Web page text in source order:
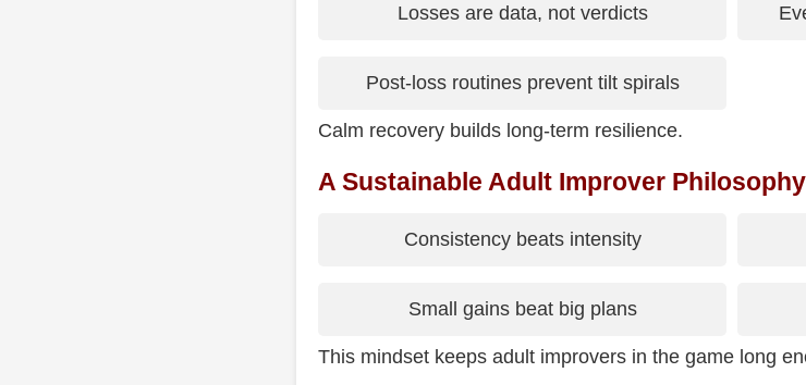
Losses are data, not verdicts
Post-loss routines prevent tilt spirals
Calm recovery builds long-term resilience.
A Sustainable Adult Improver Philosophy
Consistency beats intensity
Small gains beat big plans
This mindset keeps adult improvers in the game long